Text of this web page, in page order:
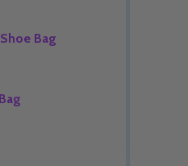
OF UNDEFINED
QUANTITY OF UNDEFINED
Bag